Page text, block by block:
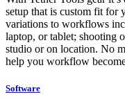
setup that is custom fit for
variations to workflows
laptop, or tablet; shooting
studio or on location. No
help you workflow
Software